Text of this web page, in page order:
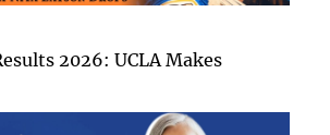
2026: UCLA Makes